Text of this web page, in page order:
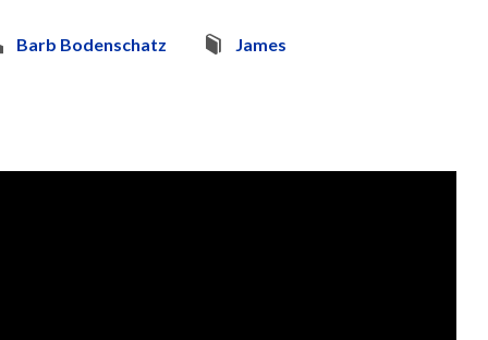
Barb Bodenschatz James